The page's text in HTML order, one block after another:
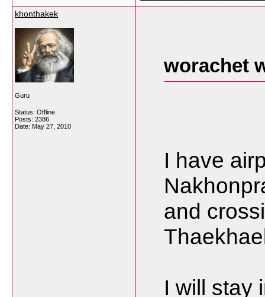
khonthakek
Guru
Status: Offline
Posts: 2386
Date: May 27, 2010
worachet
I have
and
I will stay